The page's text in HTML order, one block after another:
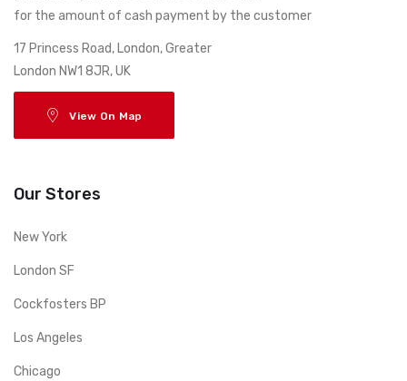
for the amount of cash payment by the customer
17 Princess Road, London, Greater
London NW1 8JR, UK
View On Map
Our Stores
New York
London SF
Cockfosters BP
Los Angeles
Chicago